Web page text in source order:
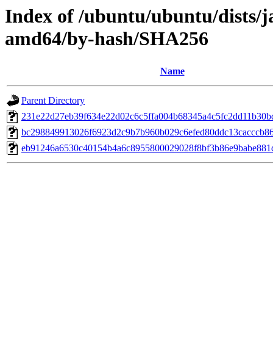
Index of /ubuntu/ubuntu/
amd64/by-hash/SHA256
Name
Parent Directory